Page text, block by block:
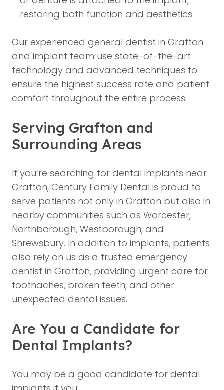
restoring both function and aesthetics.
Our experienced general dentist in Grafton
and implant team use state-of-the-art
technology and advanced techniques to
ensure the highest success rate and patient
comfort throughout the entire process.
Serving Grafton and
Surrounding Areas
If you’re searching for dental implants near
Grafton, Century Family Dental is proud to
serve patients not only in Grafton but also in
nearby communities such as Worcester,
Northborough, Westborough, and
Shrewsbury. In addition to implants, patients
also rely on us as a trusted emergency
dentist in Grafton, providing urgent care for
toothaches, broken teeth, and other
unexpected dental issues.
Are You a Candidate for
Dental Implants?
You may be a good candidate for dental